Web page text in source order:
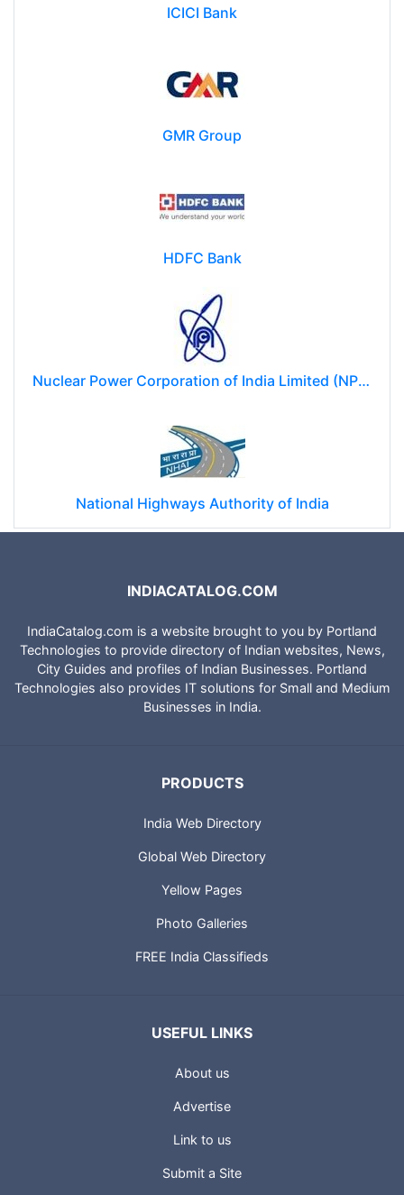
ICICI Bank
GMR Group
HDFC Bank
Nuclear Power Corporation of India Limited (NPCIL)
National Highways Authority of India
INDIACATALOG.COM
IndiaCatalog.com is a website brought to you by Portland
Technologies to provide directory of Indian websites, News,
City Guides and profiles of Indian Businesses. Portland
Technologies also provides IT solutions for Small and Medium
Businesses in India.
PRODUCTS
India Web Directory
Global Web Directory
Yellow Pages
Photo Galleries
FREE India Classifieds
USEFUL LINKS
About us
Advertise
Link to us
Submit a Site